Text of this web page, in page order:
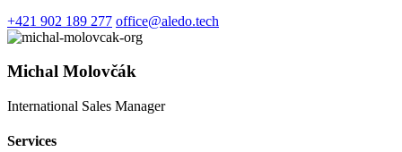
+421 902 189 277 office@aledo.tech
Michal Molovčák
International Sales Manager
Services